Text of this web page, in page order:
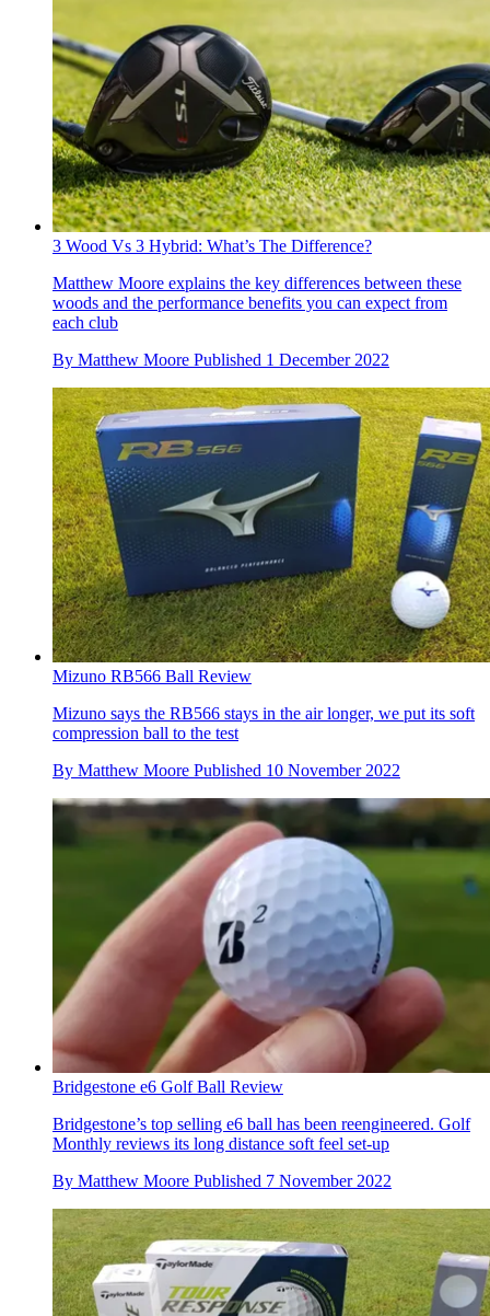
3 Wood Vs 3 Hybrid: What’s The Difference?
Matthew Moore explains the key differences between these
woods and the performance benefits you can expect from
each club
By Matthew Moore Published 1 December 2022
Mizuno RB566 Ball Review
Mizuno says the RB566 stays in the air longer, we put its soft
compression ball to the test
By Matthew Moore Published 10 November 2022
Bridgestone e6 Golf Ball Review
Bridgestone’s top selling e6 ball has been reengineered. Golf
Monthly reviews its long distance soft feel set-up
By Matthew Moore Published 7 November 2022